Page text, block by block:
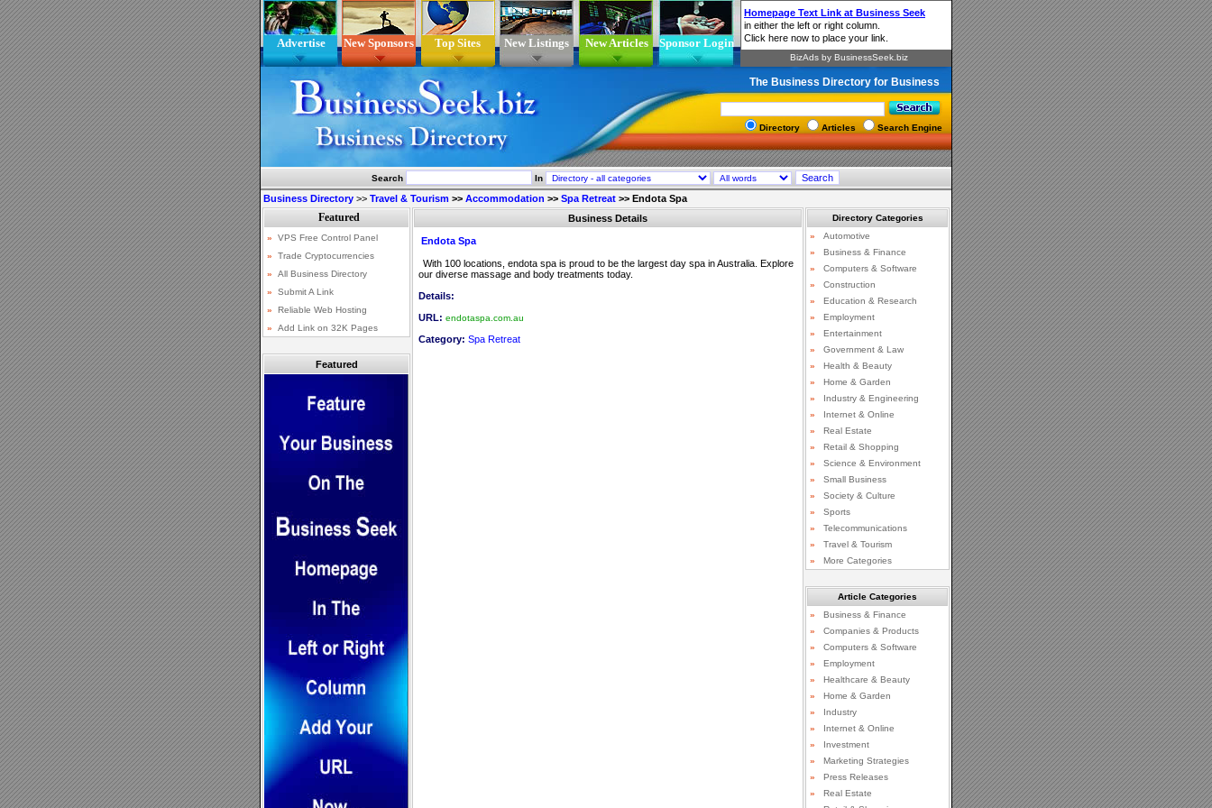
Advertise New Sponsors Top Sites New Listings New Articles Sponsor Login
The Business Directory for Business
Directory Articles Search Engine
Search In
Business Directory >> Travel & Tourism >> Accommodation >> Spa Retreat >> Endota Spa
Featured
Business Details
Endota Spa
With 100 locations, endota spa is proud to be the largest day spa in Australia. Explore
our diverse massage and body treatments today.
Details:
URL: endotaspa.com.au
Category: Spa Retreat
Directory Categories
»
Automotive
»
Business & Finance
»
Computers & Software
»
Construction
»
Education & Research
»
Employment
»
Entertainment
»
Government & Law
»
Health & Beauty
»
Home & Garden
»
Industry & Engineering
»
Internet & Online
»
Real Estate
»
Retail & Shopping
»
Science & Environment
»
Small Business
»
Society & Culture
»
Sports
»
Telecommunications
»
Travel & Tourism
»
More Categories
Article Categories
»
Business & Finance
»
Companies & Products
»
Computers & Software
»
Employment
»
Healthcare & Beauty
»
Home & Garden
»
Industry
»
Internet & Online
»
Investment
»
Marketing Strategies
»
Press Releases
»
Real Estate